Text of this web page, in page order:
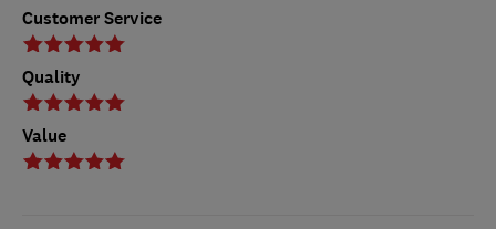
Customer Service
Quality
Value